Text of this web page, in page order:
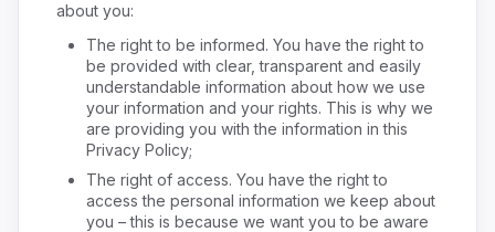
about you:
The right to be informed. You have the right to
be provided with clear, transparent and easily
understandable information about how we use
your information and your rights. This is why we
are providing you with the information in this
Privacy Policy;
The right of access. You have the right to
access the personal information we keep about
you – this is because we want you to be aware